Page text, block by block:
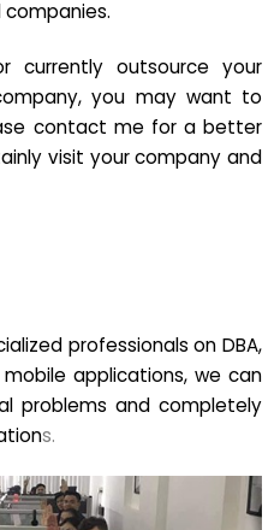
outsource your
you may want to
contact me for a better
visit your company and
professionals on DBA,
mobile applications, we can
problems and completely
s.